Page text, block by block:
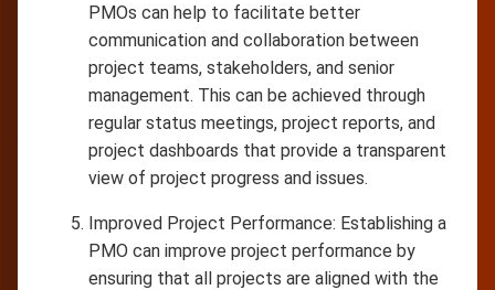
PMOs can help to facilitate better
communication and collaboration between
project teams, stakeholders, and senior
management. This can be achieved through
regular status meetings, project reports, and
project dashboards that provide a transparent
view of project progress and issues.
Improved Project Performance: Establishing a
PMO can improve project performance by
ensuring that all projects are aligned with the